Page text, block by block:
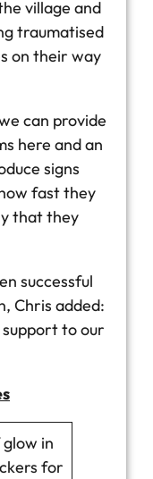
village and
traumatised
on their way
can provide
here and an
signs
fast they
that they
successful
Chris added:
to our
in
for